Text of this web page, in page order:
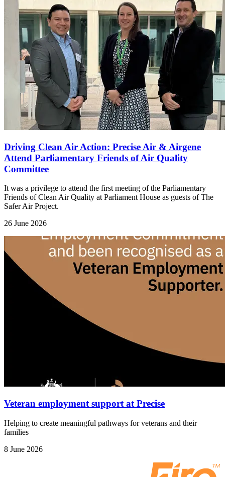
Driving Clean Air Action: Precise Air & Airgene
Attend Parliamentary Friends of Air Quality
Committee
It was a privilege to attend the first meeting of the Parliamentary
Friends of Clean Air Quality at Parliament House as guests of The
Safer Air Project.
26 June 2026
Veteran employment support at Precise
Helping to create meaningful pathways for veterans and their
families
8 June 2026